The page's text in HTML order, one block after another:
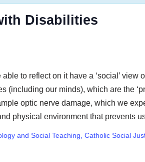
Disabilities
to reflect on it have a ‘social’ view
our minds), which are the
optic nerve damage, which we
physical environment that prevents
and Social Teaching, Catholic Social